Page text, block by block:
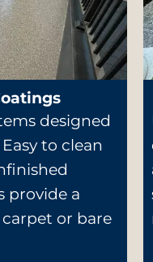
designed
to clean
provide a
or bare